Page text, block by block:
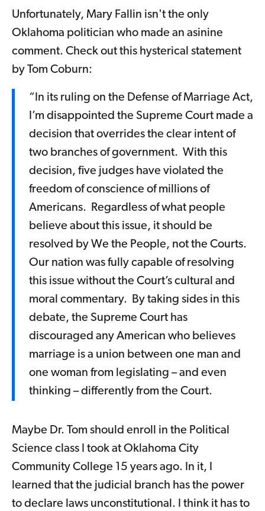
Unfortunately, Mary Fallin isn't the only
Oklahoma politician who made an asinine
comment. Check out this hysterical statement
by Tom Coburn:
“In its ruling on the Defense of Marriage Act,
I’m disappointed the Supreme Court made a
decision that overrides the clear intent of
two branches of government. With this
decision, five judges have violated the
freedom of conscience of millions of
Americans. Regardless of what people
believe about this issue, it should be
resolved by We the People, not the Courts.
Our nation was fully capable of resolving
this issue without the Court’s cultural and
moral commentary. By taking sides in this
debate, the Supreme Court has
discouraged any American who believes
marriage is a union between one man and
one woman from legislating – and even
thinking – differently from the Court.
Maybe Dr. Tom should enroll in the Political
Science class I took at Oklahoma City
Community College 15 years ago. In it, I
learned that the judicial branch has the power
to declare laws unconstitutional. I think it has to